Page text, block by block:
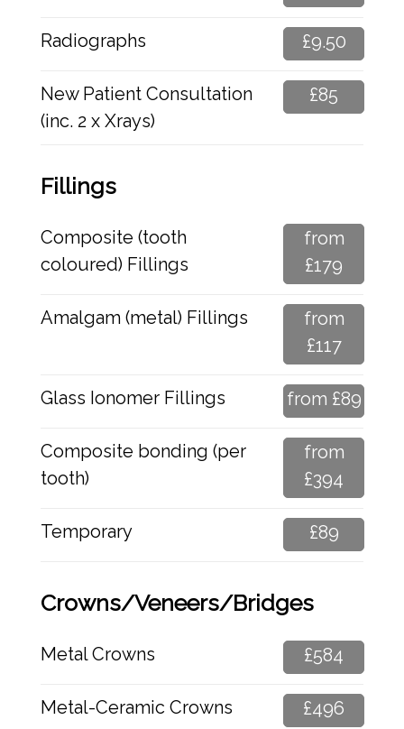
Radiographs £9.50
New Patient Consultation
(inc. 2 x Xrays)
£85
Fillings
Composite (tooth
coloured) Fillings
from
£179
Amalgam (metal) Fillings
from
£117
Glass Ionomer Fillings from £89
Composite bonding (per
tooth)
from
£394
Temporary £89
Crowns/Veneers/Bridges
Metal Crowns £584
Metal-Ceramic Crowns £496